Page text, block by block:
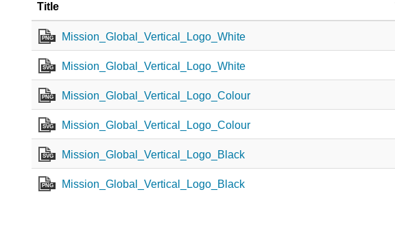
Title
PNG Mission_Global_Vertical_Logo_White
SVG Mission_Global_Vertical_Logo_White
PNG Mission_Global_Vertical_Logo_Colour
SVG Mission_Global_Vertical_Logo_Colour
SVG Mission_Global_Vertical_Logo_Black
PNG Mission_Global_Vertical_Logo_Black